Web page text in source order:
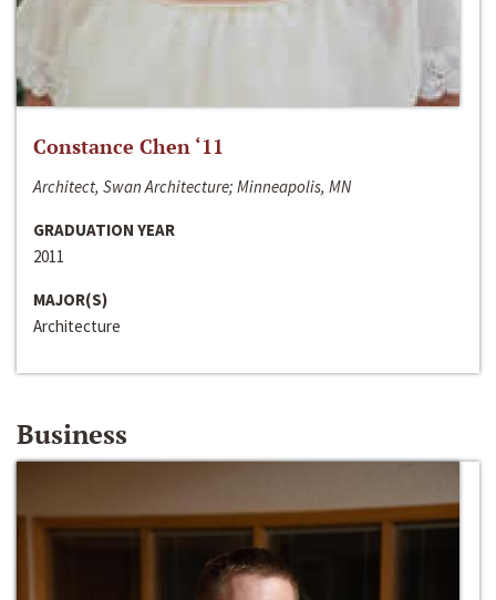
Constance Chen ‘11
Architect, Swan Architecture; Minneapolis, MN
GRADUATION YEAR
2011
MAJOR(S)
Architecture
Business